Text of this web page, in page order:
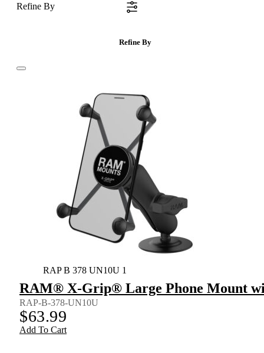
Refine By
Refine By
RAP B 378 UN10U 1
RAM® X-Grip® Large Phone Mount
RAP-B-378-UN10U
$63.99
Add To Cart